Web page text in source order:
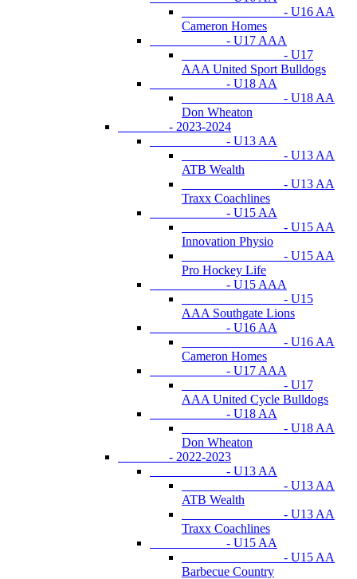
- U16 AA
Cameron Homes
- U17 AAA
- U17
AAA United Sport Bulldogs
- U18 AA
- U18 AA
Don Wheaton
- 2023-2024
- U13 AA
- U13 AA
ATB Wealth
- U13 AA
Traxx Coachlines
- U15 AA
- U15 AA
Innovation Physio
- U15 AA
Pro Hockey Life
- U15 AAA
- U15
AAA Southgate Lions
- U16 AA
- U16 AA
Cameron Homes
- U17 AAA
- U17
AAA United Cycle Bulldogs
- U18 AA
- U18 AA
Don Wheaton
- 2022-2023
- U13 AA
- U13 AA
ATB Wealth
- U13 AA
Traxx Coachlines
- U15 AA
- U15 AA
Barbecue Country